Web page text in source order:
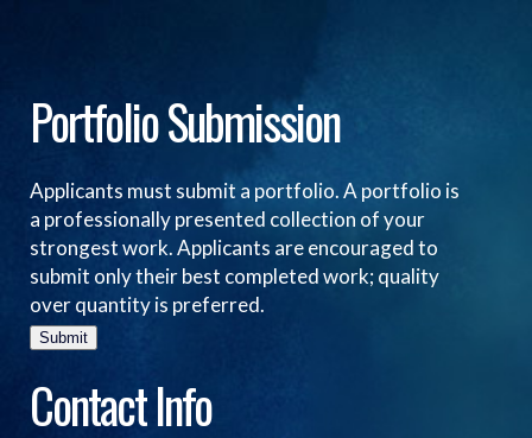
Portfolio Submission
Applicants must submit a portfolio. A portfolio is
a professionally presented collection of your
strongest work. Applicants are encouraged to
submit only their best completed work; quality
over quantity is preferred.
Submit
Contact Info